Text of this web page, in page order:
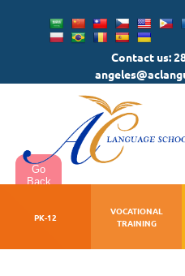
Go
Back
Contact us:
PK-12
VOCATIONAL
TRAINING